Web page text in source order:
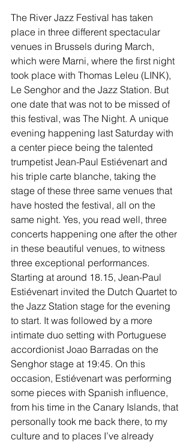
The River Jazz Festival has taken
place in three different spectacular
venues in Brussels during March,
which were Marni, where the first night
took place with Thomas Leleu (LINK),
Le Senghor and the Jazz Station. But
one date that was not to be missed of
this festival, was The Night. A unique
evening happening last Saturday with
a center piece being the talented
trumpetist Jean-Paul Estiévenart and
his triple carte blanche, taking the
stage of these three same venues that
have hosted the festival, all on the
same night. Yes, you read well, three
concerts happening one after the other
in these beautiful venues, to witness
three exceptional performances.
Starting at around 18.15, Jean-Paul
Estiévenart invited the Dutch Quartet to
the Jazz Station stage for the evening
to start. It was followed by a more
intimate duo setting with Portuguese
accordionist Joao Barradas on the
Senghor stage at 19:45. On this
occasion, Estiévenart was performing
some pieces with Spanish influence,
from his time in the Canary Islands, that
personally took me back there, to my
culture and to places I’ve already